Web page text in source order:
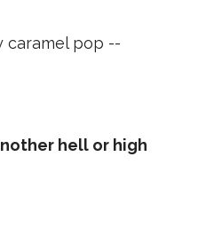
caramel pop --
hell or high